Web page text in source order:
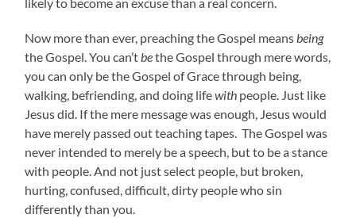
Now more than ever, preaching the Gospel meansbeing
the Gospel. You can’tbethe Gospel through mere words,
you can only be the Gospel of Grace through being,
walking, befriending, and doing lifewith people. Just like
Jesus did. If the mere message was enough, Jesus would
have merely passed out teaching tapes. The Gospel was
never intended to merely be a speech, but to be a stance
with people. And not just select people, but broken,
hurting, confused, difficult, dirty people who sin
differently than you.